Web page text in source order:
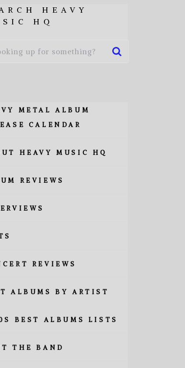
HEAVY
HQ
METAL ALBUM
CALENDAR
HEAVY MUSIC HQ
REVIEWS
REVIEWS
ALBUMS BY ARTIST
BEST ALBUMS LISTS
THE BAND